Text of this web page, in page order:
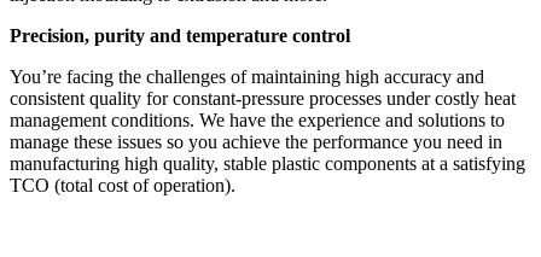
Precision, purity and temperature control
You’re facing the challenges of maintaining high accuracy and
consistent quality for constant-pressure processes under costly heat
management conditions. We have the experience and solutions to
manage these issues so you achieve the performance you need in
manufacturing high quality, stable plastic components at a satisfying
TCO (total cost of operation).